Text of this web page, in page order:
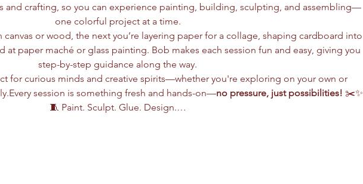
and crafting, so you can experience painting, building, sculpting, and assembling—
one colorful project at a time.
or wood, the next you’re layering paper for a collage, shaping cardboard into
at paper maché or glass painting. Bob makes each session fun and easy, giving you
step-by-step guidance along the way.
for curious minds and creative spirits—whether you're exploring on your own or
session is something fresh and hands-on—no pressure, just possibilities! ✂️✨
🧵 Paint. Sculpt. Glue. Design.…